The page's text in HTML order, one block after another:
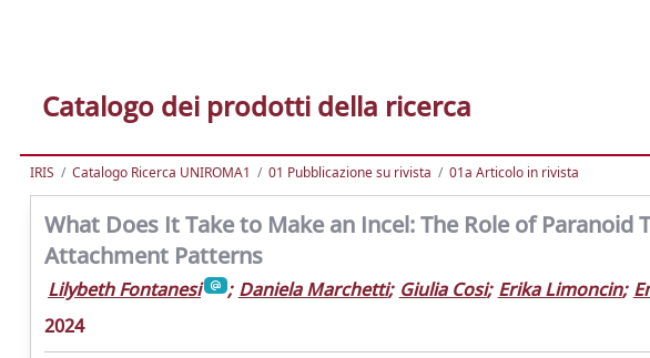
Catalogo dei prodotti della ricerca
IRIS Catalogo Ricerca UNIROMA1 01 Pubblicazione su rivista 01a Articolo in rivista
What Does It Take to Make an Incel: The Role of Paranoid
Attachment Patterns
Lilybeth Fontanesi ; Daniela Marchetti; Giulia Cosi; Erika Limoncin;
2024